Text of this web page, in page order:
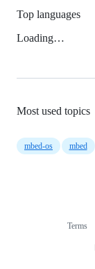
Top languages
Loading…
Most used topics
mbed-os mbed
Terms